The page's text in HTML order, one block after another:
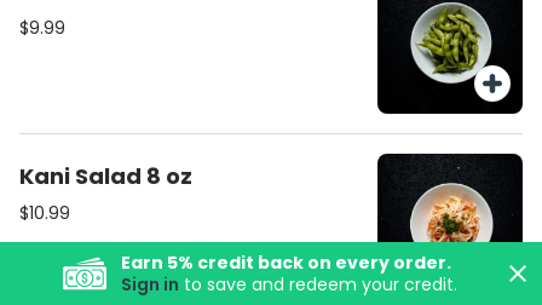
Earn 5% credit back on every order.
Sign in to save and redeem your credit.
$9.99
Kani Salad 8 oz
$10.99